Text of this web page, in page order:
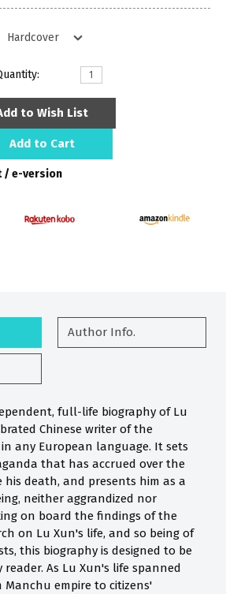
to Wish List
Add to Cart
/ e-version
Author Info.
full-life biography of Lu
Chinese writer of the
any European language. It sets
that has accrued over the
his death, and presents him as a
neither aggrandized nor
on board the findings of the
on Lu Xun's life, and so being of
this biography is designed to be
As Lu Xun's life spanned
empire to citizens'